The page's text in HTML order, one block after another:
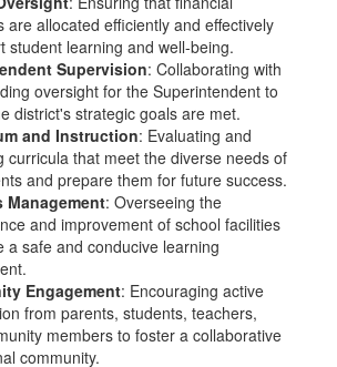
are allocated efficiently and effectively
student learning and well-being.
Supervision: Collaborating with
oversight for the Superintendent to
district's strategic goals are met.
and Instruction: Evaluating and
curricula that meet the diverse needs of
and prepare them for future success.
Management: Overseeing the
and improvement of school facilities
a safe and conducive learning
Engagement: Encouraging active
from parents, students, teachers,
members to foster a collaborative
community.